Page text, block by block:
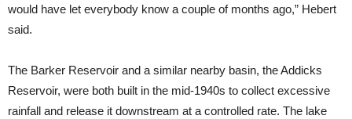
would have let everybody know a couple of months ago,” Hebert
said.
The Barker Reservoir and a similar nearby basin, the Addicks
Reservoir, were both built in the mid-1940s to collect excessive
rainfall and release it downstream at a controlled rate. The lake